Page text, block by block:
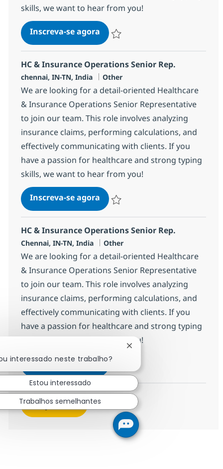
skills, we want to hear from you!
Inscreva-se agoraHC & Insurance Operations
HC & Insurance Operations Senior Rep.
Localização
chennai, IN-TN, India Categoria
Other
We are looking for a detail-oriented Healthcare
& Insurance Operations Senior Representative
to join our team. This role involves analyzing
insurance claims, performing calculations, and
effectively communicating with clients. If you
have a passion for healthcare and strong typing
skills, we want to hear from you!
Inscreva-se agoraHC & Insurance Operations
HC & Insurance Operations Senior Rep.
Localização
Chennai, IN-TN, India Categoria
Other
We are looking for a detail-oriented Healthcare
& Insurance Operations Senior Representative
to join our team. This role involves analyzing
insurance claims, performing calculations, and
effectively communicating with clients. If you
have a passion for healthcare and strong typing
skills, we want to hear from you!
Inscreva-se agoraHC & Insurance Operations
Salvar HC & Insurance Operations
Veja mais
interessado neste trabalho?
Fechar notificação de
Estou interessado
Trabalhos semelhantes